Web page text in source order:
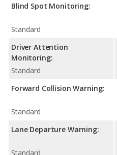
Blind Spot Monitoring:
Standard
Driver Attention
Monitoring:
Standard
Forward Collision Warning:
Standard
Lane Departure Warning:
Standard